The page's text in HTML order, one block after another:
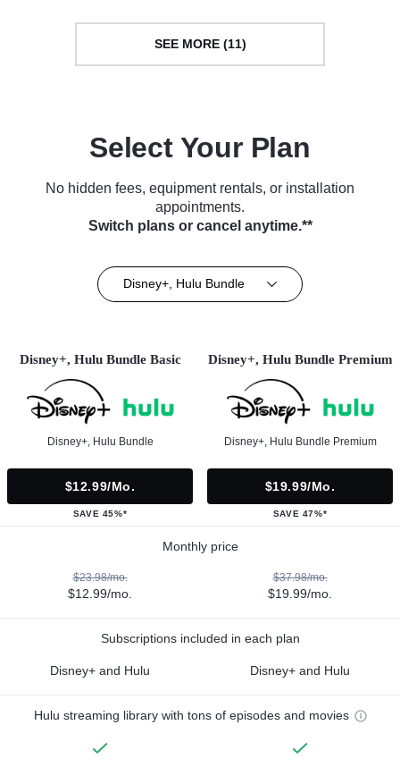
SEE MORE (11)
Select Your Plan
No hidden fees, equipment rentals, or installation
appointments.
Switch plans or cancel anytime.**
Disney+, Hulu Bundle
Disney+, Hulu Bundle Basic
Disney+, Hulu Bundle
$12.99/mo.
SAVE 45%*
Disney+, Hulu Bundle Premium
Disney+, Hulu Bundle Premium
$19.99/mo.
SAVE 47%*
Monthly price
$23.98/mo.
$12.99/mo.
$37.98/mo.
$19.99/mo.
Subscriptions included in each plan
Disney+ and Hulu Disney+ and Hulu
Hulu streaming library with tons of episodes and movies